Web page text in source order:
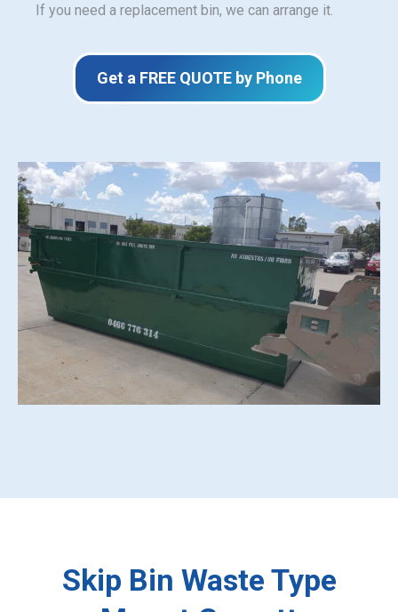
If you need a replacement bin, we can arrange it.
Get a FREE QUOTE by Phone
Skip Bin Waste Type